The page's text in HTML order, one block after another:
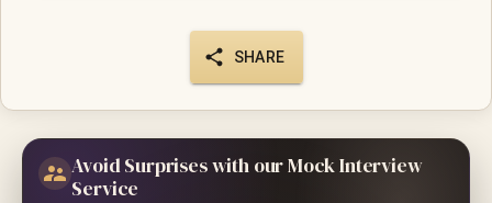
SHARE
Avoid Surprises with our Mock Interview
Service